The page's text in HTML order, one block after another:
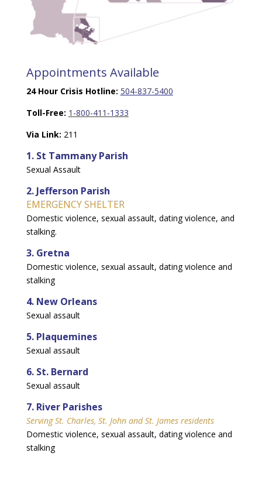
Appointments Available
24 Hour Crisis Hotline: 504-837-5400
Toll-Free: 1-800-411-1333
Via Link: 211
1. St Tammany Parish
Sexual Assault
2. Jefferson Parish
EMERGENCY SHELTER
Domestic violence, sexual assault, dating violence, and
stalking.
3. Gretna
Domestic violence, sexual assault, dating violence and
stalking
4. New Orleans
Sexual assault
5. Plaquemines
Sexual assault
6. St. Bernard
Sexual assault
7. River Parishes
Serving St. Charles, St. John and St. James residents
Domestic violence, sexual assault, dating violence and
stalking